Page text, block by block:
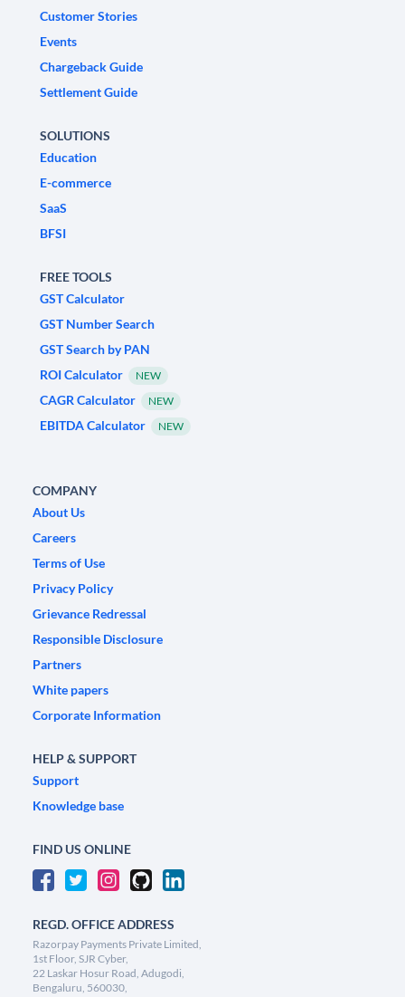
Customer Stories
Events
Chargeback Guide
Settlement Guide
SOLUTIONS
Education
E-commerce
SaaS
BFSI
FREE TOOLS
GST Calculator
GST Number Search
GST Search by PAN
ROI Calculator
NEW
CAGR Calculator NEW
EBITDA Calculator NEW
COMPANY
About Us
Careers
Terms of Use
Privacy Policy
Grievance Redressal
Responsible Disclosure
Partners
White papers
Corporate Information
HELP & SUPPORT
Support
Knowledge base
FIND US ONLINE
REGD. OFFICE ADDRESS
Razorpay Payments Private Limited,
1st Floor, SJR Cyber,
22 Laskar Hosur Road, Adugodi,
Bengaluru, 560030,